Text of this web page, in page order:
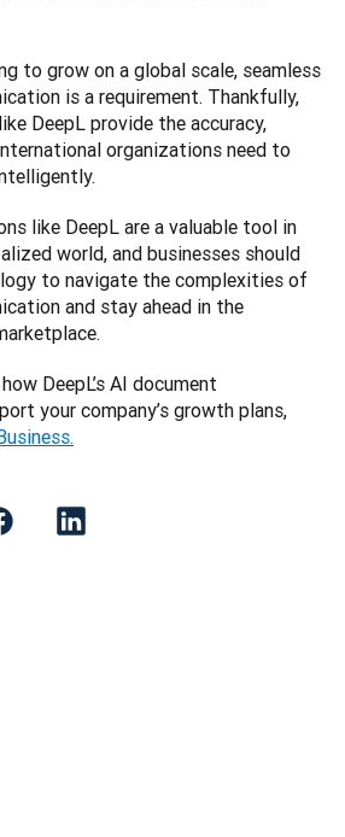
to grow on a global scale, seamless
is a requirement. Thankfully,
DeepL provide the accuracy,
organizations need to
like DeepL are a valuable tool in
world, and businesses should
to navigate the complexities of
and stay ahead in the
DeepL’s AI document
your company’s growth plans,